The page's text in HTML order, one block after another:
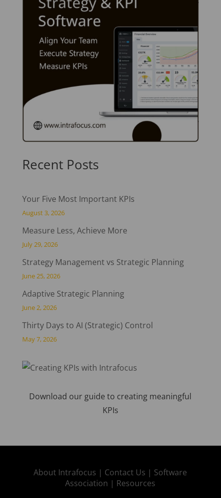
Recent Posts
Your Five Most Important KPIs
August 3, 2026
Measure Less, Achieve More
July 29, 2026
Strategy Management vs Strategic Planning
June 25, 2026
Adaptive Strategic Planning
June 2, 2026
Thirty Days to AI (Strategic) Control
May 7, 2026
Download our guide to creating meaningful
KPIs
About Intrafocus | Contact Us | Software
Association | Resources